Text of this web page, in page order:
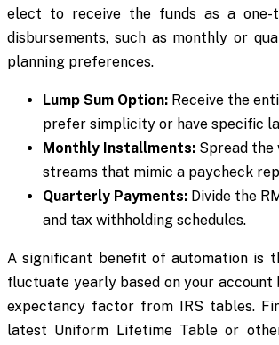
elect to receive the funds as a one-
disbursements, such as monthly or
planning preferences.
Lump Sum Option: Receive the
prefer simplicity or have specific
Monthly Installments: Spread the
streams that mimic a paycheck
Quarterly Payments: Divide the
and tax withholding schedules.
A significant benefit of automation is
fluctuate yearly based on your
expectancy factor from IRS tables.
latest Uniform Lifetime Table or